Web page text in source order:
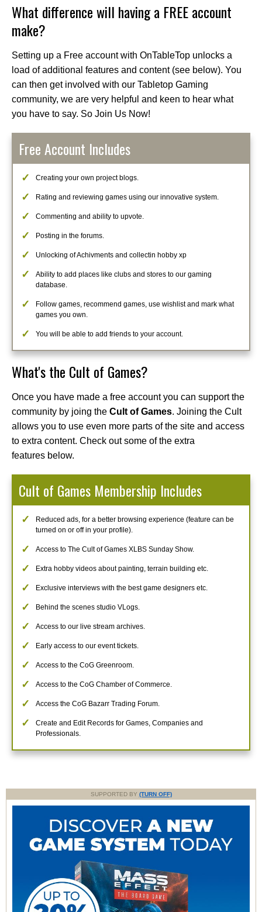
What difference will having a FREE account
make?
Setting up a Free account with OnTableTop unlocks a
load of additional features and content (see below). You
can then get involved with our Tabletop Gaming
community, we are very helpful and keen to hear what
you have to say. So Join Us Now!
Free Account Includes
Creating your own project blogs.
Rating and reviewing games using our innovative system.
Commenting and ability to upvote.
Posting in the forums.
Unlocking of Achivments and collectin hobby xp
Ability to add places like clubs and stores to our gaming
database.
Follow games, recommend games, use wishlist and mark what
games you own.
You will be able to add friends to your account.
What's the Cult of Games?
Once you have made a free account you can support the
community by joing the Cult of Games. Joining the Cult
allows you to use even more parts of the site and access
to extra content. Check out some of the extra
features below.
Cult of Games Membership Includes
Reduced ads, for a better browsing experience (feature can be
turned on or off in your profile).
Access to The Cult of Games XLBS Sunday Show.
Extra hobby videos about painting, terrain building etc.
Exclusive interviews with the best game designers etc.
Behind the scenes studio VLogs.
Access to our live stream archives.
Early access to our event tickets.
Access to the CoG Greenroom.
Access to the CoG Chamber of Commerce.
Access the CoG Bazarr Trading Forum.
Create and Edit Records for Games, Companies and
Professionals.
SUPPORTED BY (TURN OFF)